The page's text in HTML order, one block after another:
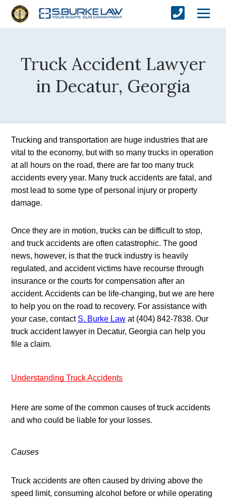
Truck Accident Lawyer
in Decatur, Georgia
Trucking and transportation are huge industries that are
vital to the economy, but with so many trucks in operation
at all hours on the road, there are far too many truck
accidents every year. Many truck accidents are fatal, and
most lead to some type of personal injury or property
damage.
Once they are in motion, trucks can be difficult to stop,
and truck accidents are often catastrophic. The good
news, however, is that the truck industry is heavily
regulated, and accident victims have recourse through
insurance or the courts for compensation after an
accident. Accidents can be life-changing, but we are here
to help you on the road to recovery. For assistance with
your case, contact S. Burke Law at (404) 842-7838. Our
truck accident lawyer in Decatur, Georgia can help you
file a claim.
Understanding Truck Accidents
Here are some of the common causes of truck accidents
and who could be liable for your losses.
Causes
Truck accidents are often caused by driving above the
speed limit, consuming alcohol before or while operating